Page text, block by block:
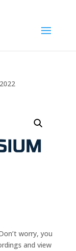
worry, you
and view